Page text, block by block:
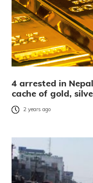
4 arrested in
cache of gold,
2 years ago